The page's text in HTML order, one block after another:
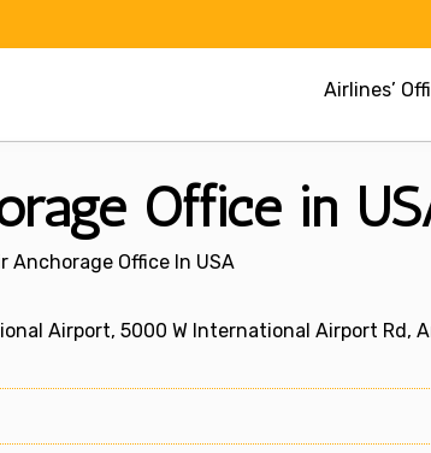
Airlines’
Office in
Anchorage Office In USA
Airport, 5000 W International Airport Rd,